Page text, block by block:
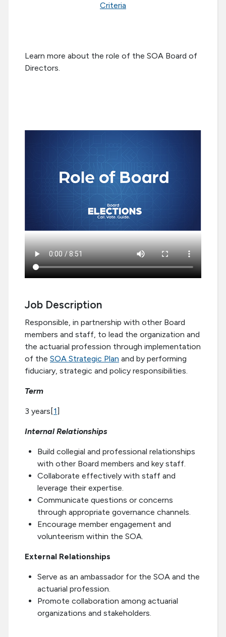
Criteria
Learn more about the role of the SOA Board of
Directors.
Job Description
Responsible, in partnership with other Board
members and staff, to lead the organization and
the actuarial profession through implementation
of the SOA Strategic Plan and by performing
fiduciary, strategic and policy responsibilities.
Term
3 years[1 ]
Internal Relationships
Build collegial and professional relationships
with other Board members and key staff.
Collaborate effectively with staff and
leverage their expertise.
Communicate questions or concerns
through appropriate governance channels.
Encourage member engagement and
volunteerism within the SOA.
External Relationships
Serve as an ambassador for the SOA and the
actuarial profession.
Promote collaboration among actuarial
organizations and stakeholders.